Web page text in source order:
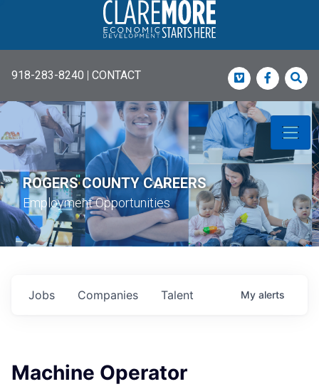
918-283-8240 | CONTACT Vimeo
ROGERS COUNTY CAREERS
Employment Opportunities
Jobs Companies Talent My alerts
Machine Operator